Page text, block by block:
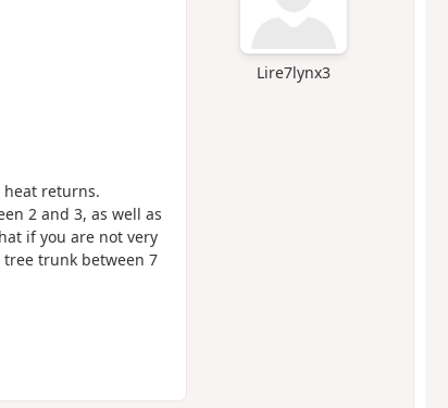
Lire7lynx3
heat returns.
2 and 3, as well as
if you are not very
trunk between 7